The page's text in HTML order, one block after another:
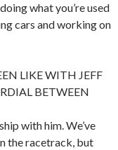
what you’re used
cars and working on
LIKE WITH JEFF
BETWEEN
with him. We’ve
the racetrack, but